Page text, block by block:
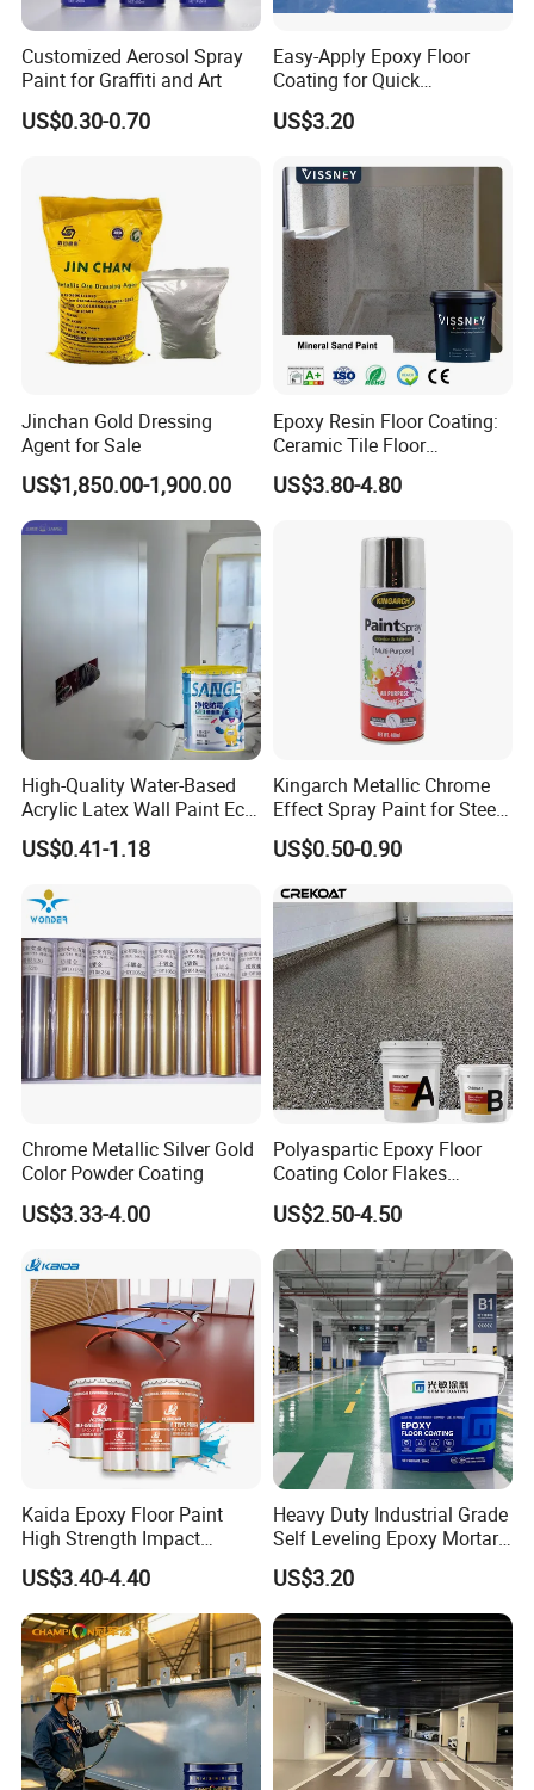
Customized Aerosol Spray
Paint for Graffiti and Art
US$0.30-0.70
Easy-Apply Epoxy Floor
Coating for Quick
Installation Solutions
US$3.20
Jinchan Gold Dressing
Agent for Sale
US$1,850.00-1,900.00
Epoxy Resin Floor Coating:
Ceramic Tile Floor
Waterproof Coating & Clear
Waterproof Sealant
US$3.80-4.80
High-Quality Water-Based
Acrylic Latex Wall Paint Eco-
Friendly Non-Toxic Low
Odor Scrub Resistant High
US$0.41-1.18
Kingarch Metallic Chrome
Effect Spray Paint for Steel
Coating Hot DIP
Galvanizing Repair
US$0.50-0.90
Chrome Metallic Silver Gold
Color Powder Coating
US$3.33-4.00
Polyaspartic Epoxy Floor
Coating Color Flakes
Concrete Paint Epoxy Resin
for Flooring
US$2.50-4.50
Kaida Epoxy Floor Paint
High Strength Impact
Resistance High Quality
Floor Coating
US$3.40-4.40
Heavy Duty Industrial Grade
Self Leveling Epoxy Mortar
Floor Coating Chemical
Abrasion Resistant
Warehouse Factory Epoxy
Mortar Flooring
US$3.20